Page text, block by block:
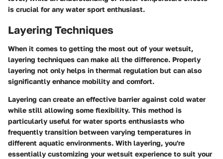
is crucial for any water sport enthusiast.
Layering Techniques
When it comes to getting the most out of your wetsuit,
layering techniques can make all the difference. Properly
layering not only helps in thermal regulation but can also
significantly enhance mobility and comfort.
Layering can create an effective barrier against cold water
while still allowing some flexibility. This method is
particularly useful for water sports enthusiasts who
frequently transition between varying temperatures in
different aquatic environments. With layering, you're
essentially customizing your wetsuit experience to suit your